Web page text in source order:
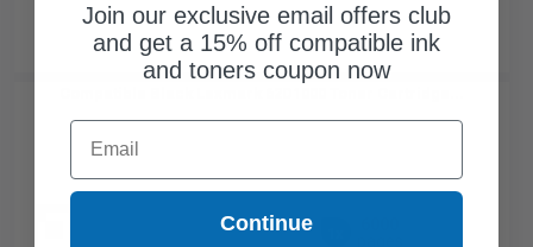
Join our exclusive email offers club
and get a 15% off compatible ink
and toners coupon now
Email
Continue